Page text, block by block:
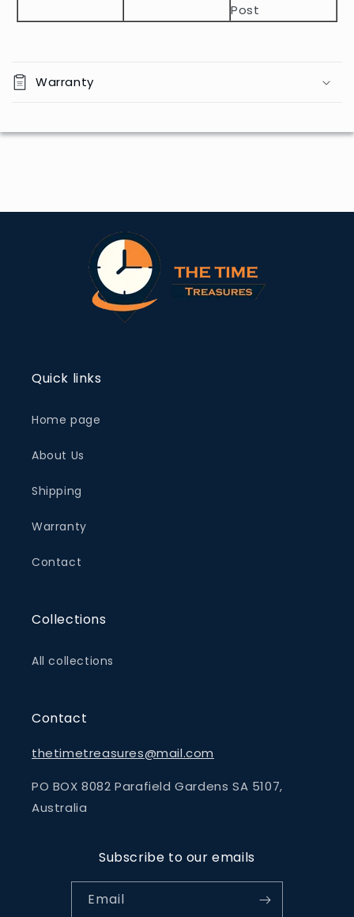
Post
Warranty
Quick links
Home page
About Us
Shipping
Warranty
Contact
Collections
All collections
Contact
thetimetreasures@mail.com
PO BOX 8082 Parafield Gardens SA 5107,
Australia
Subscribe to our emails
Email